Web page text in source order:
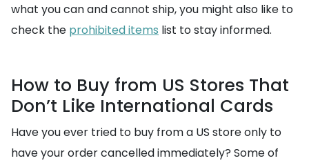
what you can and cannot ship, you might also like to
check the prohibited items list to stay informed.
How to Buy from US Stores That
Don’t Like International Cards
Have you ever tried to buy from a US store only to
have your order cancelled immediately? Some of